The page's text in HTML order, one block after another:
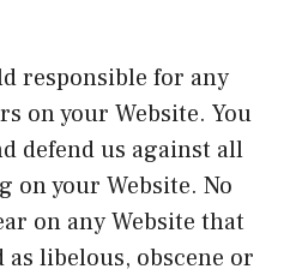
responsible for any
on your Website. You
defend us against all
on your Website. No
on any Website that
libelous, obscene or